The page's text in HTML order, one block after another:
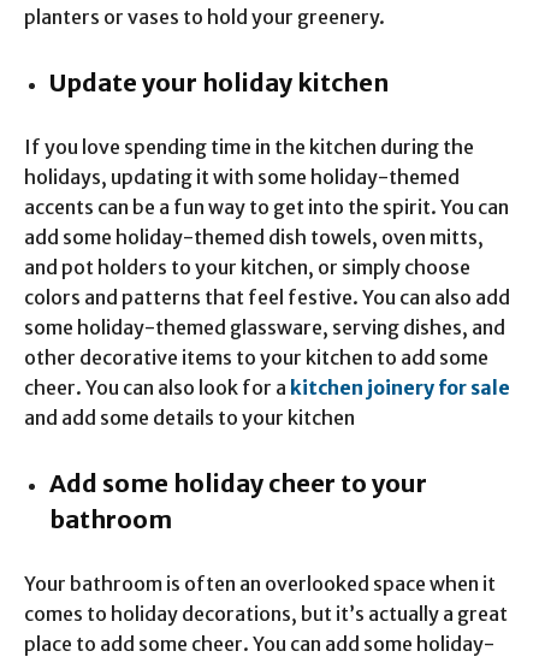
planters or vases to hold your greenery.
Update your holiday kitchen
If you love spending time in the kitchen during the
holidays, updating it with some holiday-themed
accents can be a fun way to get into the spirit. You can
add some holiday-themed dish towels, oven mitts,
and pot holders to your kitchen, or simply choose
colors and patterns that feel festive. You can also add
some holiday-themed glassware, serving dishes, and
other decorative items to your kitchen to add some
cheer. You can also look for a kitchen joinery for sale
and add some details to your kitchen
Add some holiday cheer to your
bathroom
Your bathroom is often an overlooked space when it
comes to holiday decorations, but it’s actually a great
place to add some cheer. You can add some holiday-